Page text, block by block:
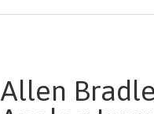
Allen